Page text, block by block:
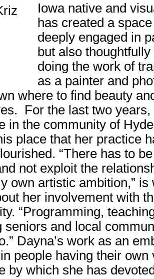
Iowa native and
has created a
deeply engaged in
but also
doing the work of
as a painter and
where to find beauty
For the last two
in the community of
place that her practice
“There has to
not exploit the
own artistic ambition,”
her involvement with
“Programming,
seniors and local
Dayna’s work as an
people having their
by which she has